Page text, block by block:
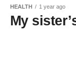
HEALTH 1 year ago
My